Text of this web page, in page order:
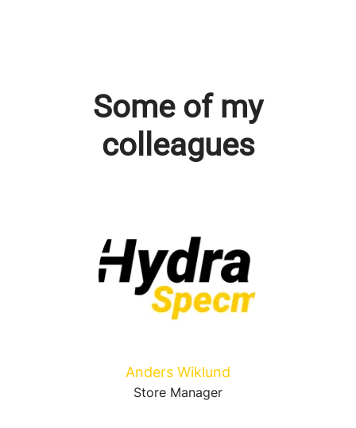
Some of my
colleagues
Anders Wiklund
Store Manager